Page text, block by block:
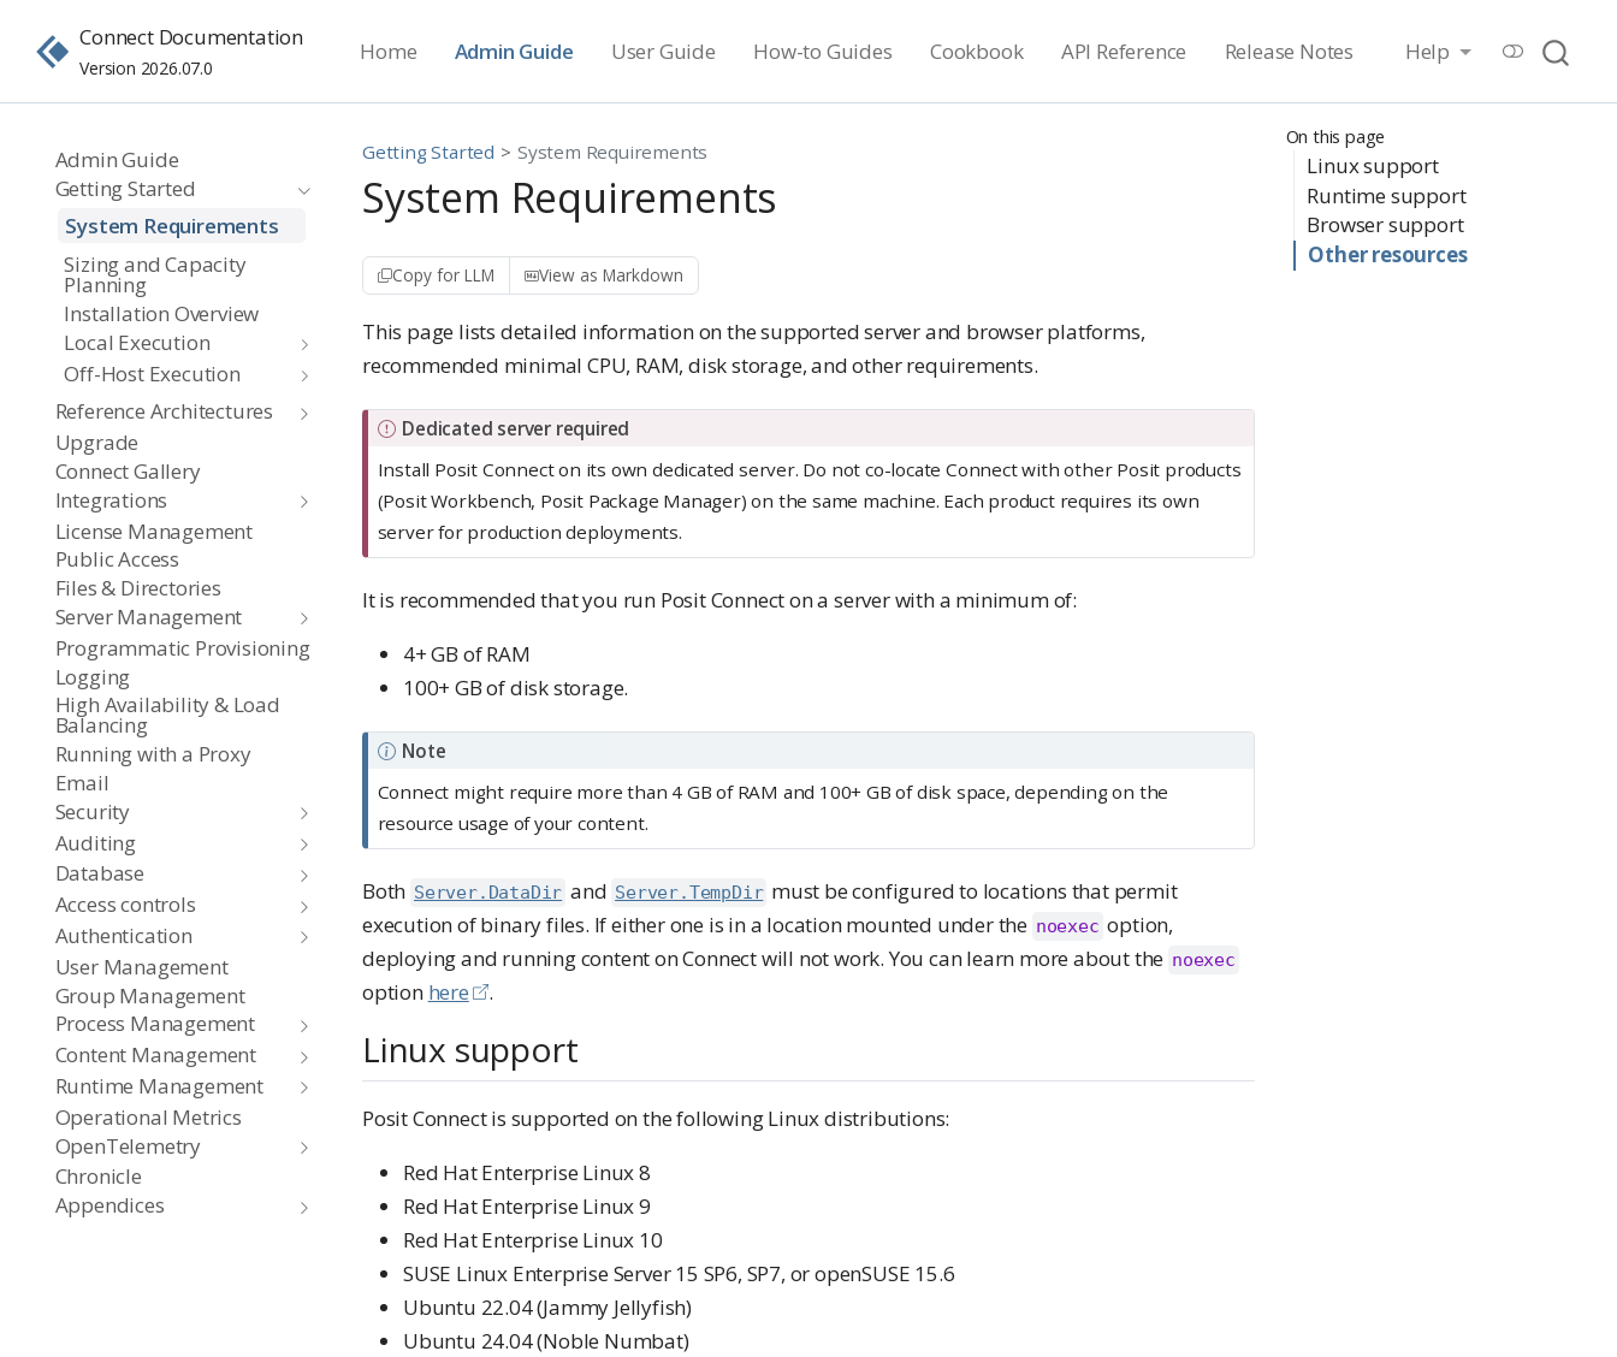
Connect Documentation
Version 2026.07.0
Home Admin Guide User Guide How-to Guides Cookbook API Reference Release Notes Help
Admin Guide
Getting Started
System Requirements
Sizing and Capacity
Planning
Installation Overview
Local Execution
Off-Host Execution
Reference Architectures
Upgrade
Connect Gallery
Integrations
License Management
Public Access
Files & Directories
Server Management
Programmatic Provisioning
Logging
High Availability & Load
Balancing
Running with a Proxy
Email
Security
Auditing
Database
Access controls
Authentication
User Management
Group Management
Process Management
Content Management
Runtime Management
Operational Metrics
OpenTelemetry
Chronicle
Appendices
On this page
Linux support
Runtime support
Browser support
Other resources
Getting Started System Requirements
System Requirements
Copy for LLM View as Markdown
This page lists detailed information on the supported server and browser platforms,
recommended minimal CPU, RAM, disk storage, and other requirements.
I
r
a
n
t
Dedicated server required
Install Posit Connect on its own dedicated server. Do not co-locate Connect with other Posit products
(Posit Workbench, Posit Package Manager) on the same machine. Each product requires its own
server for production deployments.
It is recommended that you run Posit Connect on a server with a minimum of:
4+ GB of RAM
100+ GB of disk storage.
Note
Connect might require more than 4 GB of RAM and 100+ GB of disk space, depending on the
resource usage of your content.
Both Server.DataDir and Server.TempDir must be configured to locations that permit
execution of binary files. If either one is in a location mounted under the noexec option,
deploying and running content on Connect will not work. You can learn more about the noexec
option here .
Linux support
Posit Connect is supported on the following Linux distributions:
Red Hat Enterprise Linux 8
Red Hat Enterprise Linux 9
Red Hat Enterprise Linux 10
SUSE Linux Enterprise Server 15 SP6, SP7, or openSUSE 15.6
Ubuntu 22.04 (Jammy Jellyfish)
Ubuntu 24.04 (Noble Numbat)